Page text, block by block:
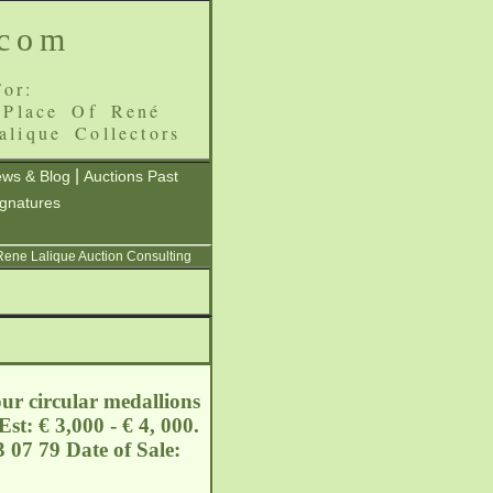
Of René
Collectors
& Blog
Auctions Past
Lalique Auction Consulting
circular medallions
€ 3,000 - € 4, 000.
07 79 Date of Sale: